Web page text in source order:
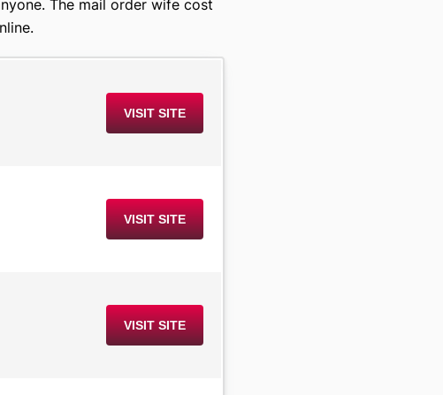
The mail order wife cost
VISIT SITE
VISIT SITE
VISIT SITE